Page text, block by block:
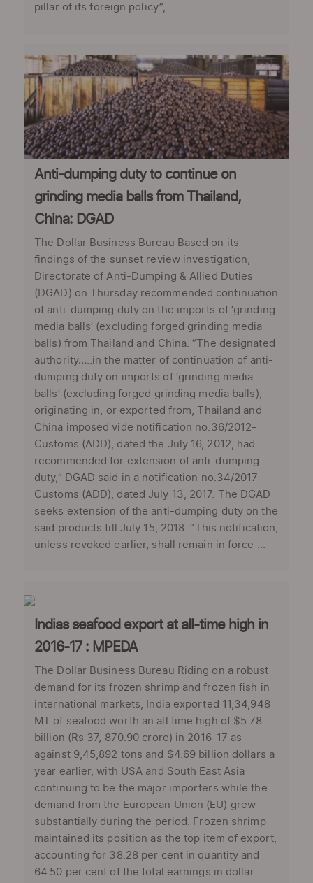
pillar of its foreign policy”, ...
Anti-dumping duty to continue on
grinding media balls from Thailand,
China: DGAD
The Dollar Business Bureau Based on its
findings of the sunset review investigation,
Directorate of Anti-Dumping & Allied Duties
(DGAD) on Thursday recommended continuation
of anti-dumping duty on the imports of ‘grinding
media balls’ (excluding forged grinding media
balls) from Thailand and China. “The designated
authority…..in the matter of continuation of anti-
dumping duty on imports of ‘grinding media
balls’ (excluding forged grinding media balls),
originating in, or exported from, Thailand and
China imposed vide notification no.36/2012-
Customs (ADD), dated the July 16, 2012, had
recommended for extension of anti-dumping
duty,” DGAD said in a notification no.34/2017-
Customs (ADD), dated July 13, 2017. The DGAD
seeks extension of the anti-dumping duty on the
said products till July 15, 2018. “This notification,
unless revoked earlier, shall remain in force ...
Indias seafood export at all-time high in
2016-17 : MPEDA
The Dollar Business Bureau Riding on a robust
demand for its frozen shrimp and frozen fish in
international markets, India exported 11,34,948
MT of seafood worth an all time high of $5.78
billion (Rs 37, 870.90 crore) in 2016-17 as
against 9,45,892 tons and $4.69 billion dollars a
year earlier, with USA and South East Asia
continuing to be the major importers while the
demand from the European Union (EU) grew
substantially during the period. Frozen shrimp
maintained its position as the top item of export,
accounting for 38.28 per cent in quantity and
64.50 per cent of the total earnings in dollar